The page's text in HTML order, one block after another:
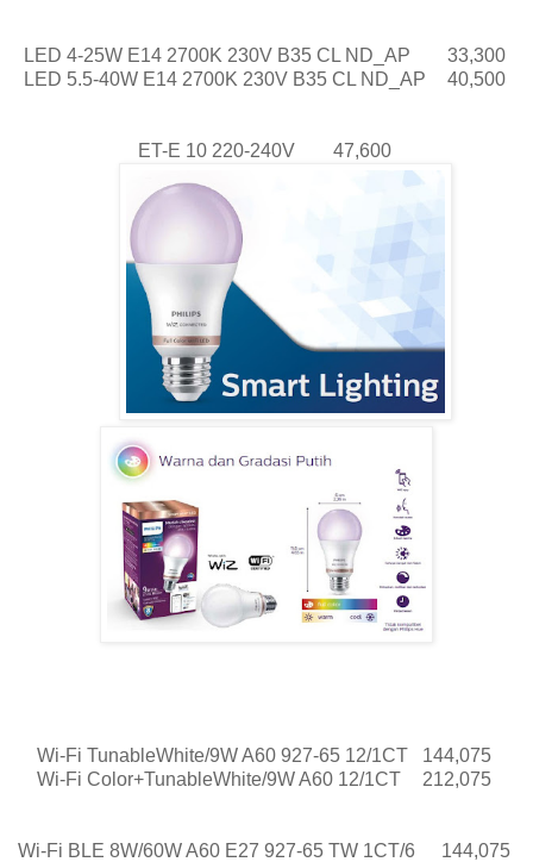
LED 4-25W E14 2700K 230V B35 CL ND_AP
33,300
LED 5.5-40W E14 2700K 230V B35 CL ND_AP
40,500
ET-E 10 220-240V 47,600
Wi-Fi TunableWhite/9W A60 927-65 12/1CT
144,075
Wi-Fi Color+TunableWhite/9W A60 12/1CT
212,075
Wi-Fi BLE 8W/60W A60 E27 927-65 TW 1CT/6
144,075